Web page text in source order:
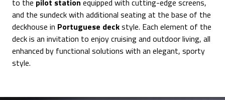
to the pilot station equipped with cutting-edge screens,
and the sundeck with additional seating at the base of the
deckhouse in Portuguese deckstyle. Each element of the
deck is an invitation to enjoy cruising and outdoor living, all
enhanced by functional solutions with an elegant, sporty
style.